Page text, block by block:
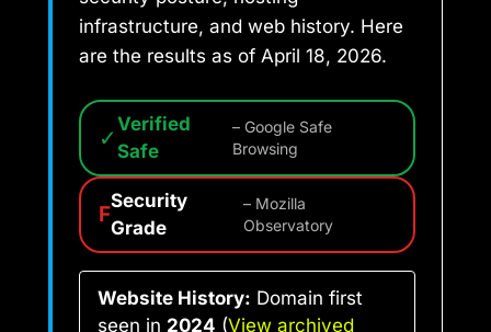
infrastructure, and web history. Here
are the results as of April 18, 2026.
✓ Verified
Safe
– Google Safe
Browsing
F
Security
Grade
– Mozilla
Observatory
Website History: Domain first
seen in 2024 (View archived